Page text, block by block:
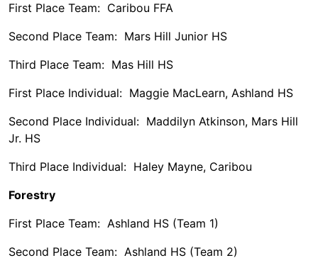
First Place Team: Caribou FFA
Second Place Team: Mars Hill Junior HS
Third Place Team: Mas Hill HS
First Place Individual: Maggie MacLearn, Ashland HS
Second Place Individual: Maddilyn Atkinson, Mars Hill
Jr. HS
Third Place Individual: Haley Mayne, Caribou
Forestry
First Place Team: Ashland HS (Team 1)
Second Place Team: Ashland HS (Team 2)